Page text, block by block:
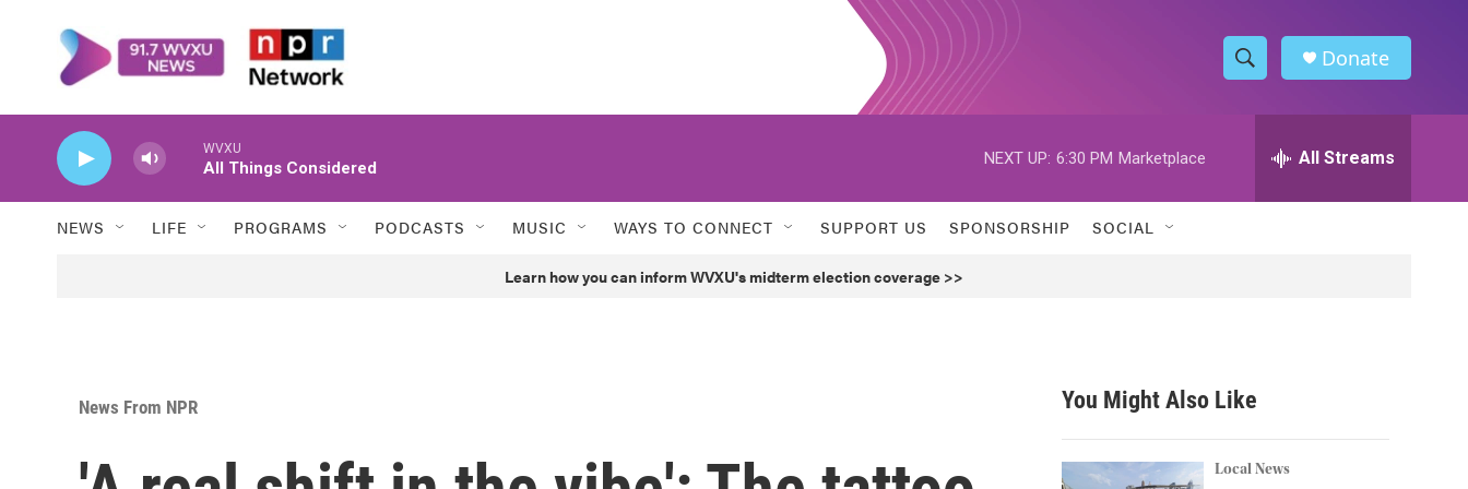
S
h
w
h
h
Donate
WVXU
All Things Considered
NEXT UP: 6:30 PM Marketplace All Streams
NEWS LIFE PROGRAMS PODCASTS MUSIC WAYS TO CONNECT SUPPORT US SPONSORSHIP SOCIAL
Learn how you can inform WVXU's midterm election coverage >>
News From NPR You Might Also Like
Local News